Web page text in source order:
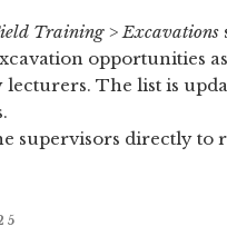
Training > Excavations
opportunities
lecturers. The list is
supervisors directly to